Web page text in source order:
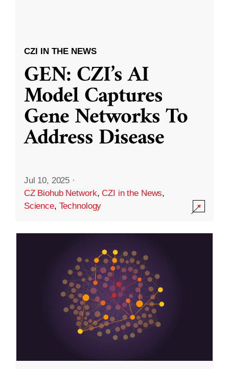
CZI IN THE NEWS
GEN: CZI’s AI
Model Captures
Gene Networks To
Address Disease
Jul 10, 2025 ·
CZ Biohub Network,CZI in the News,
Science, Technology